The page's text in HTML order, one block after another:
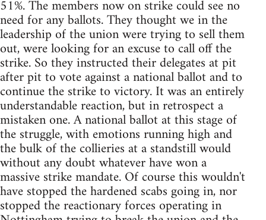
51%. The members now on strike could see no
need for any ballots. They thought we in the
leadership of the union were trying to sell them
out, were looking for an excuse to call off the
strike. So they instructed their delegates at pit
after pit to vote against a national ballot and to
continue the strike to victory. It was an entirely
understandable reaction, but in retrospect a
mistaken one. A national ballot at this stage of
the struggle, with emotions running high and
the bulk of the collieries at a standstill would
without any doubt whatever have won a
massive strike mandate. Of course this wouldn't
have stopped the hardened scabs going in, nor
stopped the reactionary forces operating in